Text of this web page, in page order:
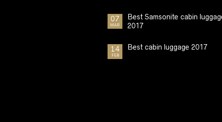
07
MAR
Best Samsonite cabin
2017
14
FEB
Best cabin luggage 2017